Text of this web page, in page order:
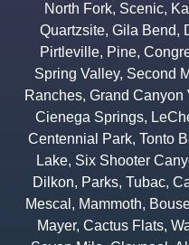
North Fork, Scenic,
Quartzsite, Gila Bend,
Pirtleville, Pine,
Spring Valley, Second
Ranches, Grand Canyon
Cienega Springs,
Centennial Park, Tonto
Lake, Six Shooter
Dilkon, Parks, Tubac,
Mescal , Mammoth,
Mayer, Cactus Flats,